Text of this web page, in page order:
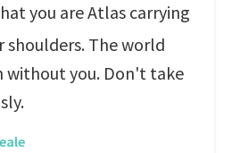
you are Atlas carrying
shoulders. The world
without you. Don't take